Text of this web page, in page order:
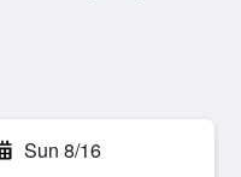
Sun 8/16